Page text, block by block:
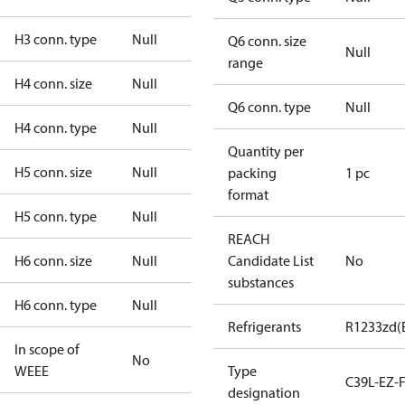
H3 conn. type Null
H4 conn. size Null
H4 conn. type Null
H5 conn. size Null
H5 conn. type Null
H6 conn. size Null
H6 conn. type Null
In scope of
WEEE
No
Q6 conn. size
range
Null
Q6 conn. type Null
Quantity per
packing
format
1 pc
REACH
Candidate List
substances
No
Refrigerants
Type
designation
C39L-EZ-F